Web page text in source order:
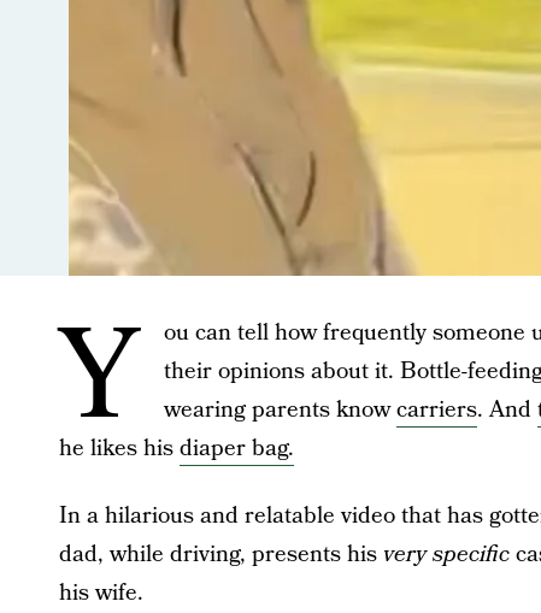
Y
ou can tell how frequently someone
their opinions about it. Bottle-
wearing parents knowcarriers. And
he likes hisdiaper bag.
In a hilarious and relatable video that has
dad, while driving, presents hisvery specific
his wife.